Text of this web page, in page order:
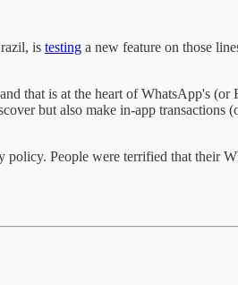
is testing a new feature on those
that is at the heart of WhatsApp's (or
but also make in-app transactions
policy. People were terrified that their